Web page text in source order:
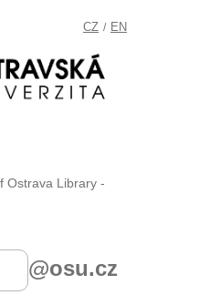
CZ / EN
Ostrava Library -
@osu.cz